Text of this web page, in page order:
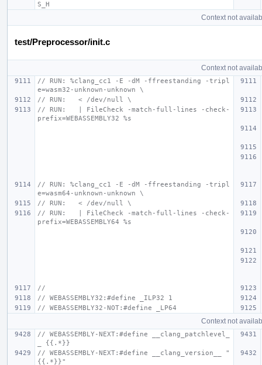
S_H
Context not
test/Preprocessor/init.c
Context not
// RUN: %clang_cc1 -E -dM -ffreestanding -tripl
e=wasm32-unknown-unknown \
// RUN:   < /dev/null \
// RUN:   | FileCheck -match-full-lines -check-
prefix=WEBASSEMBLY32 %s
// RUN: %clang_cc1 -E -dM -ffreestanding -tripl
e=wasm64-unknown-unknown \
// RUN:   < /dev/null \
// RUN:   | FileCheck -match-full-lines -check-
prefix=WEBASSEMBLY64 %s
//
// WEBASSEMBLY32:#define _ILP32 1
// WEBASSEMBLY32-NOT:#define _LP64
Context not
// WEBASSEMBLY-NEXT:#define __clang_patchlevel_
_ {{.*}}
// WEBASSEMBLY-NEXT:#define __clang_version__ "
{{.*}}"